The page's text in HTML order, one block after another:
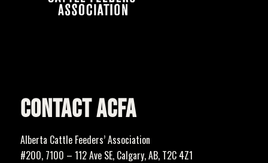
CONTACT ACFA
Alberta Cattle Feeders’ Association
#200, 7100 – 112 Ave SE, Calgary, AB, T2C 4Z1